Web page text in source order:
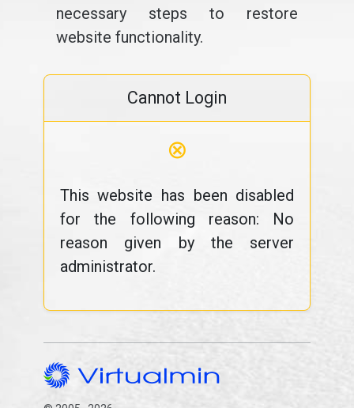
necessary steps to restore
website functionality.
Cannot Login
⊗
This website has been disabled
for the following reason: No
reason given by the server
administrator.